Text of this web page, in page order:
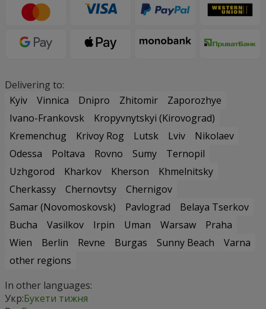
Delivering to:
Kyiv
Vinnica Dnipro Zhitomir
Zaporozhye
Ivano-Frankovsk
Kropyvnytskyi (Kirovograd)
Kremenchug
Krivoy Rog Lutsk Lviv
Nikolaev
Odessa
Poltava Rovno Sumy
Ternopil
Uzhgorod
Kharkov Kherson
Khmelnitsky
Cherkassy
Chernovtsy
Chernigov
Samar (Novomoskovsk)
Pavlograd
Belaya Tserkov
Bucha
Vasilkov Irpin Uman Warsaw
Praha
Wien
Berlin Revne Burgas Sunny Beach
Varna
other regions
In other languages:
Укр:Букети тижня